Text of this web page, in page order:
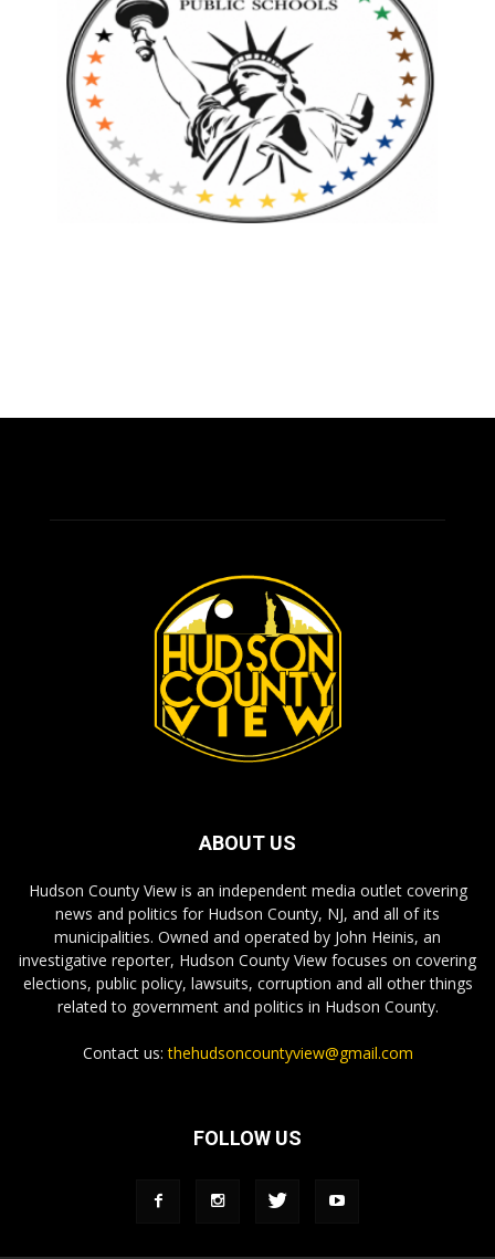
ABOUT US
Hudson County View is an independent media outlet covering
news and politics for Hudson County, NJ, and all of its
municipalities. Owned and operated by John Heinis, an
investigative reporter, Hudson County View focuses on covering
elections, public policy, lawsuits, corruption and all other things
related to government and politics in Hudson County.
Contact us:thehudsoncountyview@gmail.com
FOLLOW US